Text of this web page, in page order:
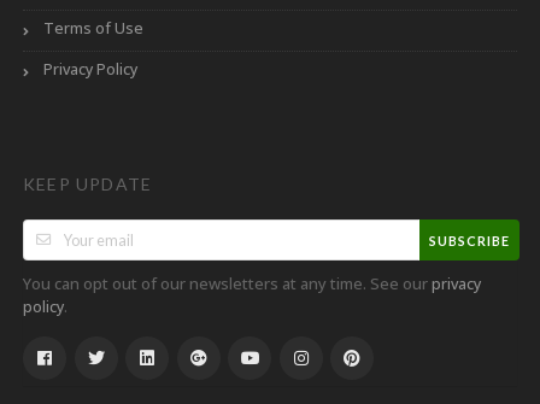
Terms of Use
Privacy Policy
KEEP UPDATE
SUBSCRIBE
You can opt out of our newsletters at any time. See ourprivacy
policy.